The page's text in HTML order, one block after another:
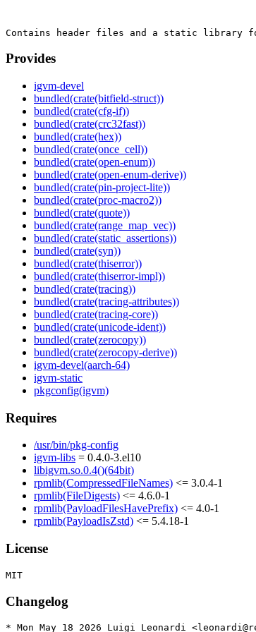
Provides
igvm-devel
bundled(crate(bitfield-struct))
bundled(crate(cfg-if))
bundled(crate(crc32fast))
bundled(crate(hex))
bundled(crate(once_cell))
bundled(crate(open-enum))
bundled(crate(open-enum-derive))
bundled(crate(pin-project-lite))
bundled(crate(proc-macro2))
bundled(crate(quote))
bundled(crate(range_map_vec))
bundled(crate(static_assertions))
bundled(crate(syn))
bundled(crate(thiserror))
bundled(crate(thiserror-impl))
bundled(crate(tracing))
bundled(crate(tracing-attributes))
bundled(crate(tracing-core))
bundled(crate(unicode-ident))
bundled(crate(zerocopy))
bundled(crate(zerocopy-derive))
igvm-devel(aarch-64)
igvm-static
pkgconfig(igvm)
Requires
/usr/bin/pkg-config
igvm-libs = 0.4.0-3.el10
libigvm.so.0.4()(64bit)
rpmlib(CompressedFileNames) <= 3.0.4-1
rpmlib(FileDigests) <= 4.6.0-1
rpmlib(PayloadFilesHavePrefix) <= 4.0-1
rpmlib(PayloadIsZstd) <= 5.4.18-1
License
Changelog
* Mon May 18 2026 Luigi Leonardi